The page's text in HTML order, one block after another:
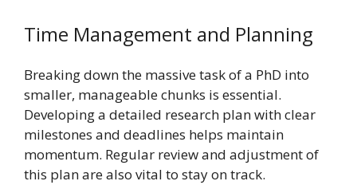
Time Management and Planning
Breaking down the massive task of a PhD into
smaller, manageable chunks is essential.
Developing a detailed research plan with clear
milestones and deadlines helps maintain
momentum. Regular review and adjustment of
this plan are also vital to stay on track.